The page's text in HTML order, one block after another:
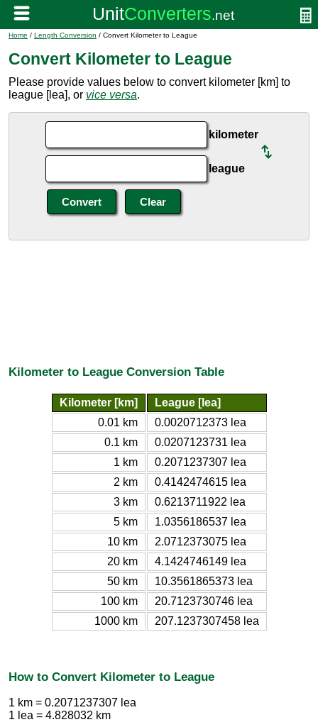
Home / Length Conversion / Convert Kilometer to League
Convert Kilometer to League
Please provide values below to convert kilometer [km] to
league [lea], or vice versa.
kilometer
league
Kilometer to League Conversion Table
Kilometer [km]
League [lea]
0.01 km
0.0020712373 lea
0.1 km
0.0207123731 lea
1 km
0.2071237307 lea
2 km
0.4142474615 lea
3 km
0.6213711922 lea
5 km
1.0356186537 lea
10 km
2.0712373075 lea
20 km
4.1424746149 lea
50 km
10.3561865373 lea
100 km
20.7123730746 lea
1000 km
207.1237307458 lea
How to Convert Kilometer to League
1 km = 0.2071237307 lea
1 lea = 4.828032 km